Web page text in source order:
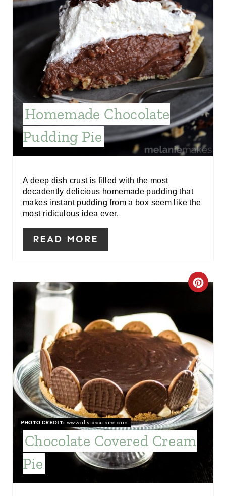
N
T
E
R
E
S
T
N
Homemade Chocolate
Pudding Pie
A deep dish crust is filled with the most
decadently delicious homemade pudding that
makes instant pudding from a box seem like the
most ridiculous idea ever.
READ MORE
C
A
T
E
P
T
E
PHOTO CREDIT: www.oliviascuisine.com
Chocolate Covered Cream
Pie